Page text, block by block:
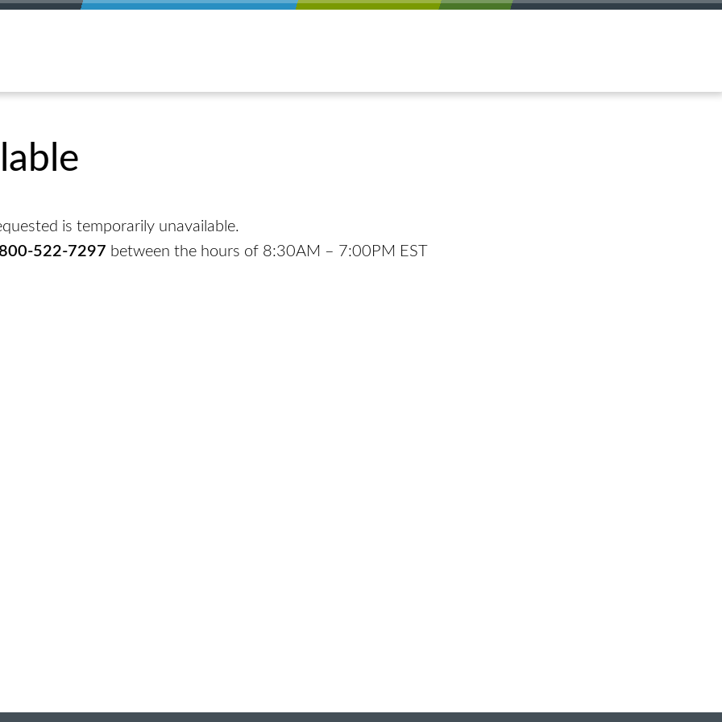
is temporarily unavailable.
522-7297 between the hours of 8:30AM – 7:00PM EST